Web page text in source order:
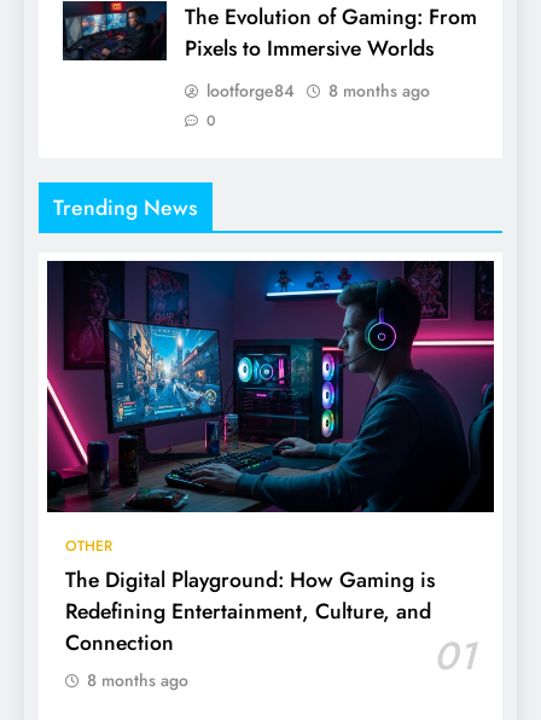
The Evolution of Gaming: From
Pixels to Immersive Worlds
lootforge84 8 months ago
0
Trending News
OTHER
The Digital Playground: How Gaming is
Redefining Entertainment, Culture, and
Connection
01
8 months ago